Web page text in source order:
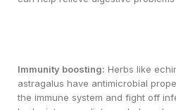
Immunity boosting: Herbs like
astragalus have antimicrobial
the immune system and fight off